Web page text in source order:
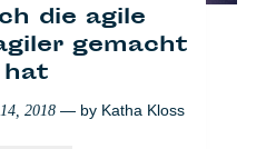
die agile
gemacht
hat
2018— by Katha Kloss
in Italien:
schweigt
Montaccini